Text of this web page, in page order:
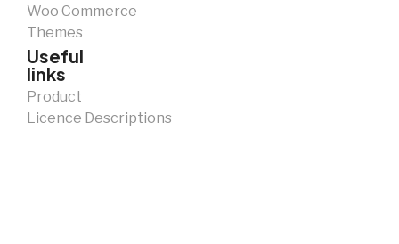
Woo Commerce
Themes
Useful
links
Product
Licence Descriptions